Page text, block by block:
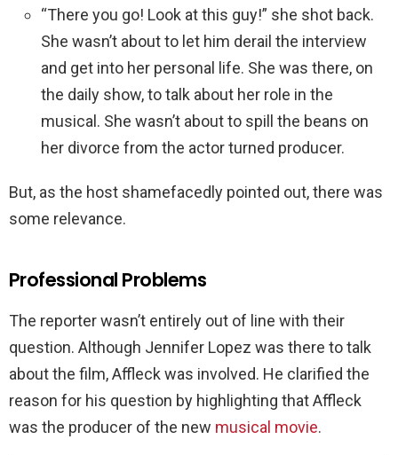
“There you go! Look at this guy!” she shot back.
She wasn’t about to let him derail the interview
and get into her personal life. She was there, on
the daily show, to talk about her role in the
musical. She wasn’t about to spill the beans on
her divorce from the actor turned producer.
But, as the host shamefacedly pointed out, there was
some relevance.
Professional Problems
The reporter wasn’t entirely out of line with their
question. Although Jennifer Lopez was there to talk
about the film, Affleck was involved. He clarified the
reason for his question by highlighting that Affleck
was the producer of the new musical movie.